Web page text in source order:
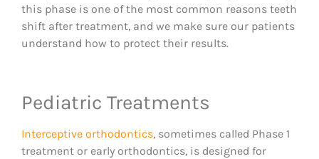
this phase is one of the most common reasons teeth
shift after treatment, and we make sure our patients
understand how to protect their results.
Pediatric Treatments
Interceptive orthodontics, sometimes called Phase 1
treatment or early orthodontics, is designed for